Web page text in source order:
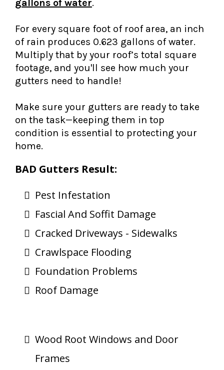
gallons of water.
For every square foot of roof area, an inch
of rain produces 0.623 gallons of water.
Multiply that by your roof’s total square
footage, and you'll see how much your
gutters need to handle!
Make sure your gutters are ready to take
on the task—keeping them in top
condition is essential to protecting your
home.
BAD Gutters Result:
Pest Infestation
Fascial And Soffit Damage
Cracked Driveways - Sidewalks
Crawlspace Flooding
Foundation Problems
Roof Damage
Wood Root Windows and Door
Frames